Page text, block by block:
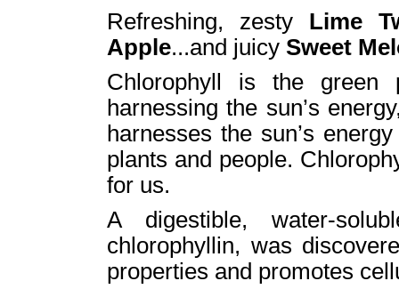
Refreshing, zesty Lime
Apple...and juicy Sweet
Chlorophyll is the green
harnessing the sun’s
harnesses the sun’s
plants and people.
for us.
A digestible, water-
chlorophyllin, was
properties and promotes